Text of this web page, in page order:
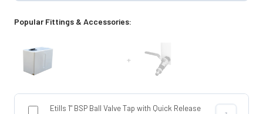
Popular Fittings & Accessories:
+
Etills 1" BSP Ball Valve Tap with Quick Release